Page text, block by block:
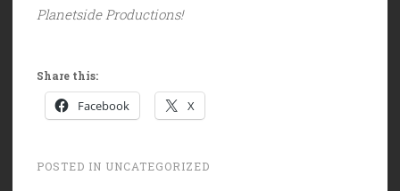
Planetside Productions!
Share this:
Facebook X
POSTED IN UNCATEGORIZED